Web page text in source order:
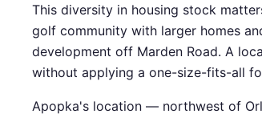
This diversity in housing stock
golf community with larger homes
development off Marden Road. A
without applying a one-size-fits-all
Apopka's location — northwest of